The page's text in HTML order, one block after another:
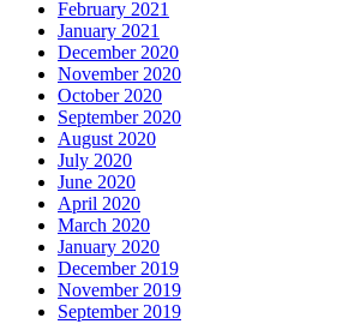
February 2021
January 2021
December 2020
November 2020
October 2020
September 2020
August 2020
July 2020
June 2020
April 2020
March 2020
January 2020
December 2019
November 2019
September 2019